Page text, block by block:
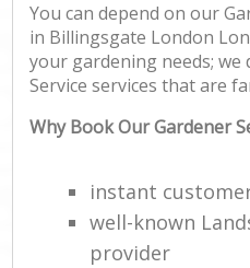
You can depend on our
in Billingsgate London
your gardening needs; we
Service services that are
Why Book Our Gardener
instant
well-known
provider